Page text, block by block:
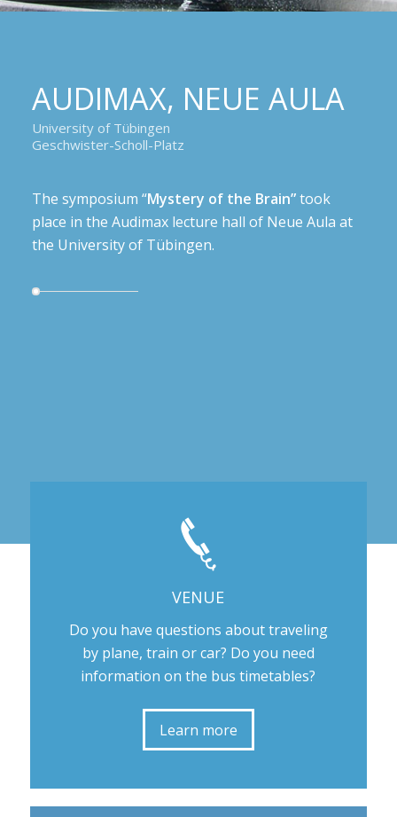
AUDIMAX, NEUE AULA
University of Tübingen
Geschwister-Scholl-Platz
The symposium “Mystery of the Brain”took
place in the Audimax lecture hall of Neue Aula at
the University of Tübingen.
VENUE
Do you have questions about traveling
by plane, train or car? Do you need
information on the bus timetables?
Learn more